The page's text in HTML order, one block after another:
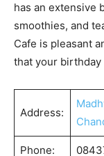
has an extensive
smoothies, and
Cafe is pleasant
that your birthday
Address:
Phone: